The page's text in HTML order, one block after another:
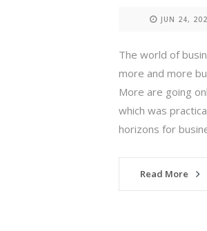
JUN 24,
The world of
more and more
More are going
which was
horizons for
Read More